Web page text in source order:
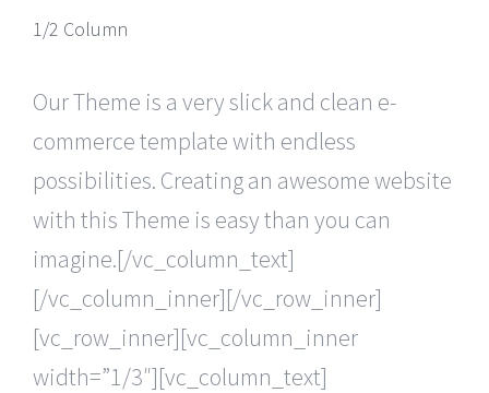
1/2 Column
Our Theme is a very slick and clean e-
commerce template with endless
possibilities. Creating an awesome website
with this Theme is easy than you can
imagine.[/vc_column_text]
[/vc_column_inner][/vc_row_inner]
[vc_row_inner][vc_column_inner
width=”1/3″][vc_column_text]